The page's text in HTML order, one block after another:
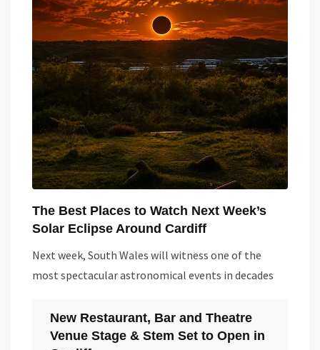
The Best Places to Watch Next Week’s
Solar Eclipse Around Cardiff
Next week, South Wales will witness one of the
most spectacular astronomical events in decades
New Restaurant, Bar and Theatre
Venue Stage & Stem Set to Open in